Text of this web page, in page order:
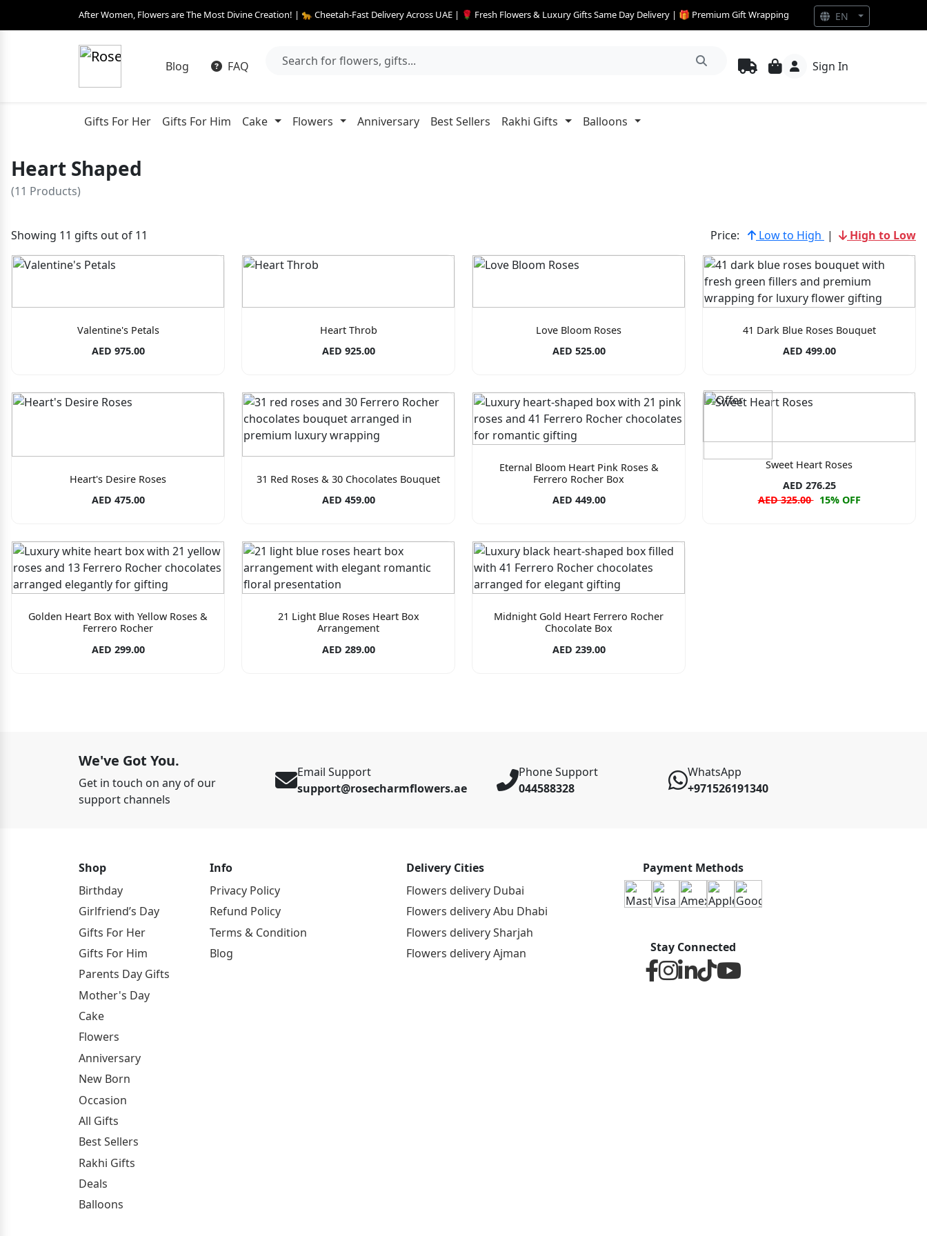
After Women, Flowers are The Most Divine Creation! | 🐆 Cheetah-Fast Delivery Across UAE | 🌹 Fresh Flowers & Luxury Gifts Same Day Delivery | 🎁 Premium Gift Wrapping
Blog FAQ Sign In
Gifts For Her Gifts For Him Cake Flowers Anniversary Best Sellers Rakhi Gifts Balloons
Heart Shaped
(11 Products)
Showing 11 gifts out of 11 Price: Low to High | High to Low
Valentine's Petals
AED 975.00
Heart Throb
AED 925.00
Love Bloom Roses
AED 525.00
41 Dark Blue Roses Bouquet
AED 499.00
Heart's Desire Roses
AED 475.00
31 Red Roses & 30 Chocolates Bouquet
AED 459.00
Eternal Bloom Heart Pink Roses &
Ferrero Rocher Box
AED 449.00
Sweet Heart Roses
AED 276.25
AED 325.00 15% OFF
Golden Heart Box with Yellow Roses &
Ferrero Rocher
AED 299.00
21 Light Blue Roses Heart Box
Arrangement
AED 289.00
Midnight Gold Heart Ferrero Rocher
Chocolate Box
AED 239.00
We've Got You.
Get in touch on any of our
support channels
Email Support
support@rosecharmflowers.ae
Phone Support
044588328
WhatsApp
+971526191340
Shop
Birthday
Girlfriend’s Day
Gifts For Her
Gifts For Him
Parents Day Gifts
Mother's Day
Cake
Flowers
Anniversary
New Born
Occasion
All Gifts
Best Sellers
Rakhi Gifts
Deals
Balloons
Info
Privacy Policy
Refund Policy
Terms & Condition
Blog
Delivery Cities
Flowers delivery Dubai
Flowers delivery Abu Dhabi
Flowers delivery Sharjah
Flowers delivery Ajman
Payment Methods
Stay Connected
EN